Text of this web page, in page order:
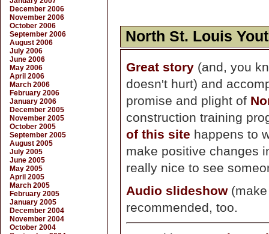
North St. Louis
Great story (and, you
doesn't hurt) and
promise and plight of
construction training
of this site happens to
make positive changes
really nice to see
Audio slideshow(make
recommended, too.
December 2006
November 2006
October 2006
September 2006
August 2006
July 2006
June 2006
May 2006
April 2006
March 2006
February 2006
January 2006
December 2005
November 2005
October 2005
September 2005
August 2005
July 2005
June 2005
May 2005
April 2005
March 2005
February 2005
January 2005
December 2004
November 2004
October 2004